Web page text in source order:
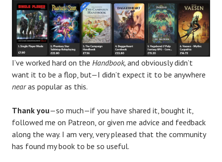
l
I’ve worked hard on the Handbook, and obviously didn’t
want it to be a flop, but—I didn’t expect it to be anywhere
nearas popular as this.
Thank you—so much—if you have shared it, bought it,
followed me on Patreon, or given me advice and feedback
along the way. I am very, very pleased that the community
has found my book to be so useful.